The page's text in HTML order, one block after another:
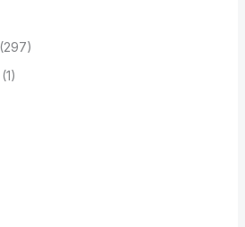
(297)
(1)